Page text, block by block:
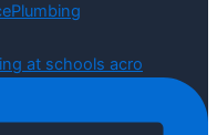
at schools acro